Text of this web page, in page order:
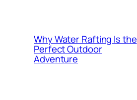
Why Water Rafting Is the
Perfect Outdoor
Adventure